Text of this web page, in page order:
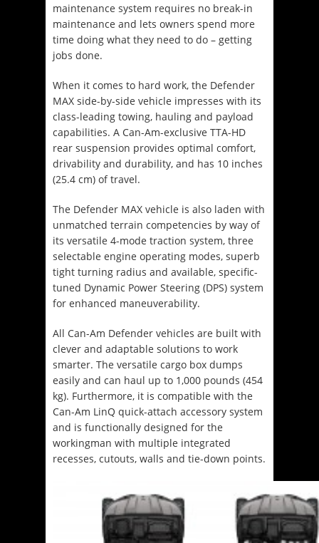
maintenance system requires no break-in
maintenance and lets owners spend more
time doing what they need to do – getting
jobs done.
When it comes to hard work, the Defender
MAX side-by-side vehicle impresses with its
class-leading towing, hauling and payload
capabilities. A Can-Am-exclusive TTA-HD
rear suspension provides optimal comfort,
drivability and durability, and has 10 inches
(25.4 cm) of travel.
The Defender MAX vehicle is also laden with
unmatched terrain competencies by way of
its versatile 4-mode traction system, three
selectable engine operating modes, superb
tight turning radius and available, specific-
tuned Dynamic Power Steering (DPS) system
for enhanced maneuverability.
All Can-Am Defender vehicles are built with
clever and adaptable solutions to work
smarter. The versatile cargo box dumps
easily and can haul up to 1,000 pounds (454
kg). Furthermore, it is compatible with the
Can-Am LinQ quick-attach accessory system
and is functionally designed for the
workingman with multiple integrated
recesses, cutouts, walls and tie-down points.